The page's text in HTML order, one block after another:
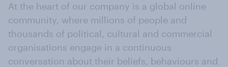
At the heart of our company is a global online
community, where millions of people and
thousands of political, cultural and commercial
organisations engage in a continuous
conversation about their beliefs, behaviours and